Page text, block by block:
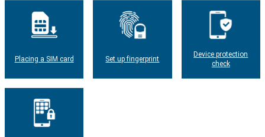
Placing a SIM card Set up fingerprint
Device protection
check